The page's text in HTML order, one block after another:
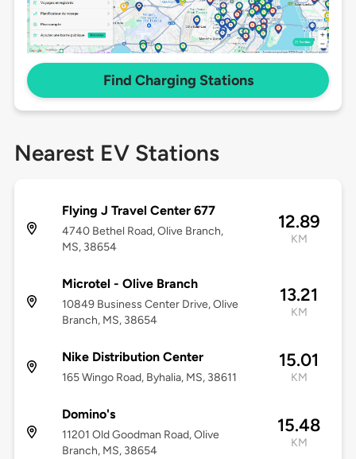
Find Charging Stations
Nearest EV Stations
Flying J Travel Center 677
4740 Bethel Road, Olive Branch,
MS, 38654
12.89
KM
Microtel - Olive Branch
10849 Business Center Drive, Olive
Branch, MS, 38654
13.21
KM
Nike Distribution Center
165 Wingo Road, Byhalia, MS, 38611
15.01
KM
Domino's
11201 Old Goodman Road, Olive
Branch, MS, 38654
15.48
KM